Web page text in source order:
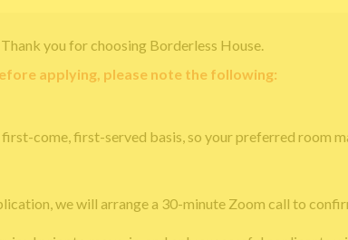
Thank you for choosing Borderless House.
applying, please note the following:
first-come, first-served basis, so your preferred room
we will arrange a 30-minute Zoom call to